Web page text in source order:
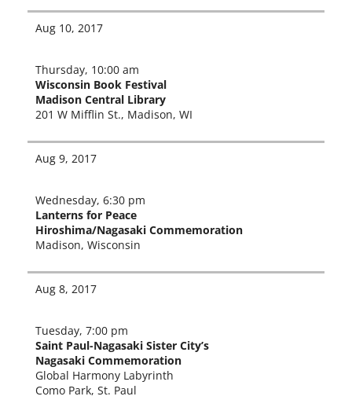
Aug 10, 2017
Thursday, 10:00 am
Wisconsin Book Festival
Madison Central Library
201 W Mifflin St., Madison, WI
Aug 9, 2017
Wednesday, 6:30 pm
Lanterns for Peace
Hiroshima/Nagasaki Commemoration
Madison, Wisconsin
Aug 8, 2017
Tuesday, 7:00 pm
Saint Paul-Nagasaki Sister City’s
Nagasaki Commemoration
Global Harmony Labyrinth
Como Park, St. Paul